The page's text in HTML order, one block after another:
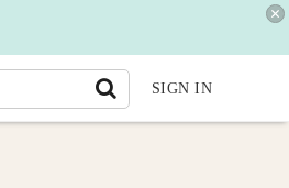
SIGN IN